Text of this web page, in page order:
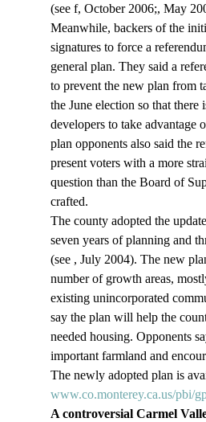
(see f, October 2006;, May
Meanwhile, backers of the
signatures to force a
general plan. They said a
to prevent the new plan from
the June election so that
developers to take advantage
plan opponents also said the
present voters with a more
question than the Board of
crafted.
The county adopted the
seven years of planning and
(see , July 2004). The new
number of growth areas,
existing unincorporated
say the plan will help the
needed housing. Opponents
important farmland and
The newly adopted plan is
www.co.monterey.ca.us/pbi/
A controversial Carmel